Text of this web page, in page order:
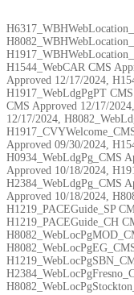
H1544_WebCAR CMS
Approved 12/17/2024,
H1917_WebLdgPgPT
CMS Approved 12/17/
12/17/2024,
Approved 09/30/2024,
H0934_WebLdgPg_CMS
Approved 10/18/2024,
H2384_WebLdgPg_CMS
Approved 10/18/2024,
H1219_PACEGuide_SP
H1219_PACEGuide_CH